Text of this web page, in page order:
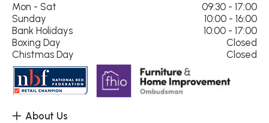
About Us
Mon - Sat
09:30 - 17:00
Sunday
10:00 - 16:00
Bank Holidays
10:00 - 17:00
Boxing Day
Closed
Chistmas Day
Closed